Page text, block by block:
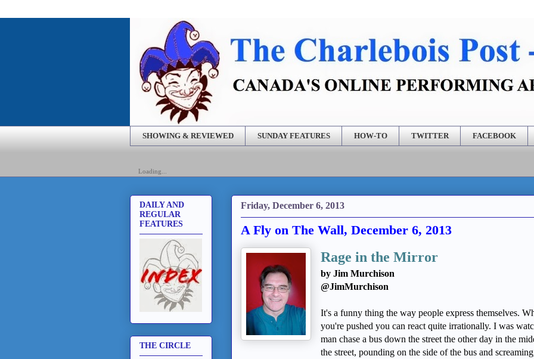
SHOWING & REVIEWED SUNDAY FEATURES HOW-TO TWITTER FACEBOOK
Loading...
Friday, December 6, 2013
A Fly on The Wall, December 6, 2013
Rage in the Mirror
by Jim Murchison
@JimMurchison
It's a funny thing the way people express themselves.
you're pushed you can react quite irrationally. I was
man chase a bus down the street the other day in the
the street, pounding on the side of the bus and
DAILY AND
REGULAR
FEATURES
THE CIRCLE